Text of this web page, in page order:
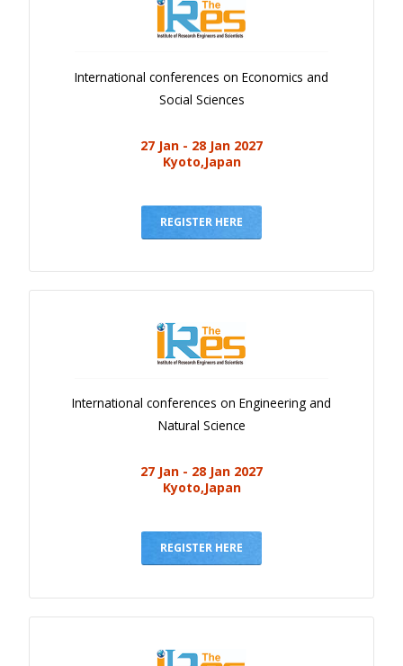
International conferences on Economics and
Social Sciences
27 Jan - 28 Jan 2027
Kyoto,Japan
REGISTER HERE
International conferences on Engineering and
Natural Science
27 Jan - 28 Jan 2027
Kyoto,Japan
REGISTER HERE